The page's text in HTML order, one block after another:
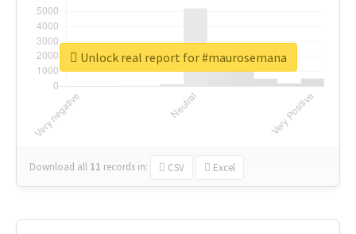
Download all 11 records in: CSV Excel
Unlock real report for #maurosemana